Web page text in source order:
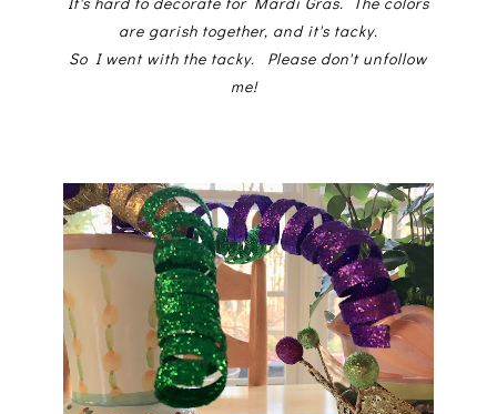
are garish together, and it's tacky.
So I went with the tacky. Please don't unfollow
me!